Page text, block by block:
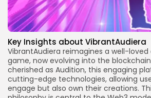
Key Insights about VibrantAudiera
VibrantAudiera reimagines a well-
game, now evolving into the
cherished as Audition, this engaging
cutting-edge technologies, allowing
engage but also own their creations.